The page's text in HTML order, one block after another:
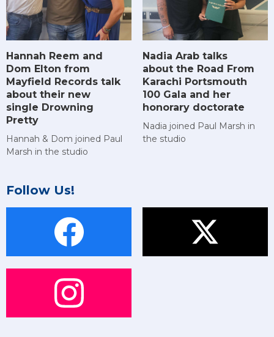
Hannah Reem and
Dom Elton from
Mayfield Records talk
about their new
single Drowning
Pretty
Hannah & Dom joined Paul
Marsh in the studio
Nadia Arab talks
about the Road From
Karachi Portsmouth
100 Gala and her
honorary doctorate
Nadia joined Paul Marsh in
the studio
Follow Us!